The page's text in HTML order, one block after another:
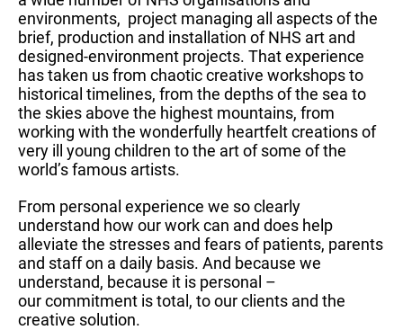
environments, project managing all aspects of the
brief, production and installation of NHS art and
designed-environment projects. That experience
has taken us from chaotic creative workshops to
historical timelines, from the depths of the sea to
the skies above the highest mountains, from
working with the wonderfully heartfelt creations of
very ill young children to the art of some of the
world’s famous artists.
From personal experience we so clearly
understand how our work can and does help
alleviate the stresses and fears of patients, parents
and staff on a daily basis. And because we
understand, because it is personal –
our commitment is total, to our clients and the
creative solution.